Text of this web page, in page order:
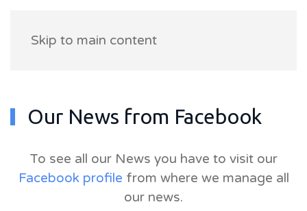
Skip to main content
Our News from Facebook
To see all our News you have to visit our
Facebook profile from where we manage all
our news.